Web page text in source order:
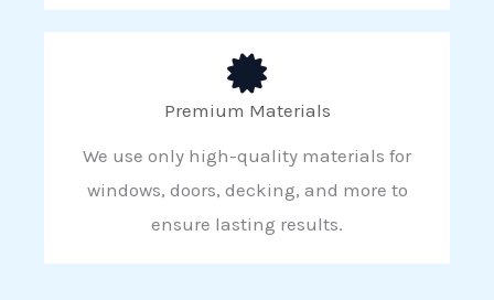
Premium Materials
We use only high-quality materials for
windows, doors, decking, and more to
ensure lasting results.